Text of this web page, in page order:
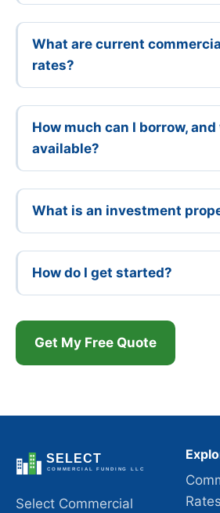
What are current
rates?
How much can I borrow, and
available?
What is an investment
How do I get started?
Get My Free Quote
Select Commercial
Rates